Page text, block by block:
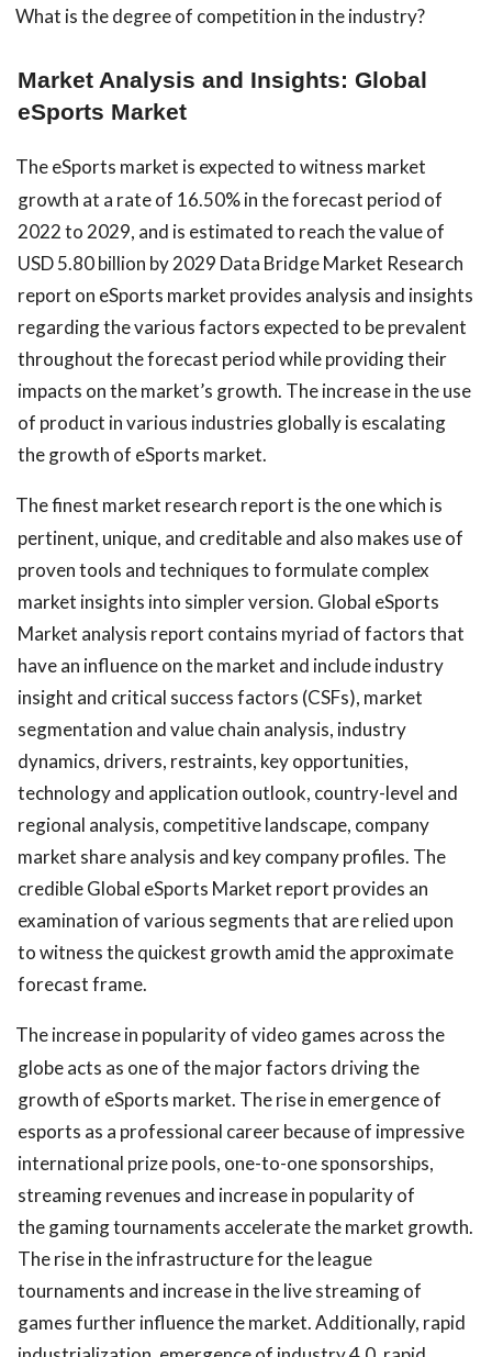
What is the degree of competition in the industry?
Market Analysis and Insights: Global
eSports Market
The eSports market is expected to witness market
growth at a rate of 16.50% in the forecast period of
2022 to 2029, and is estimated to reach the value of
USD 5.80 billion by 2029 Data Bridge Market Research
report on eSports market provides analysis and insights
regarding the various factors expected to be prevalent
throughout the forecast period while providing their
impacts on the market’s growth. The increase in the use
of product in various industries globally is escalating
the growth of eSports market.
The finest market research report is the one which is
pertinent, unique, and creditable and also makes use of
proven tools and techniques to formulate complex
market insights into simpler version. Global eSports
Market analysis report contains myriad of factors that
have an influence on the market and include industry
insight and critical success factors (CSFs), market
segmentation and value chain analysis, industry
dynamics, drivers, restraints, key opportunities,
technology and application outlook, country-level and
regional analysis, competitive landscape, company
market share analysis and key company profiles. The
credible Global eSports Market report provides an
examination of various segments that are relied upon
to witness the quickest growth amid the approximate
forecast frame.
The increase in popularity of video games across the
globe acts as one of the major factors driving the
growth of eSports market. The rise in emergence of
esports as a professional career because of impressive
international prize pools, one-to-one sponsorships,
streaming revenues and increase in popularity of
the gaming tournaments accelerate the market growth.
The rise in the infrastructure for the league
tournaments and increase in the live streaming of
games further influence the market. Additionally, rapid